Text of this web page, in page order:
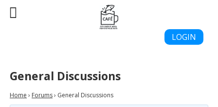
LOGIN
General Discussions
Home › Forums› General Discussions